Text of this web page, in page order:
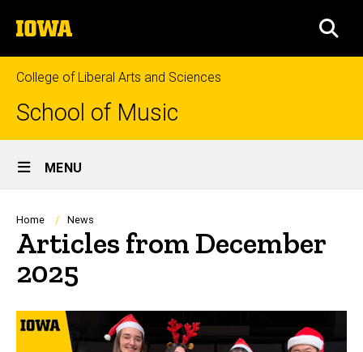
to
content
The
University
of
Iowa
College of Liberal Arts and Sciences
School of Music
Site
Main
Navigation
MENU
Breadcrumb
Home News
Articles from December
2025